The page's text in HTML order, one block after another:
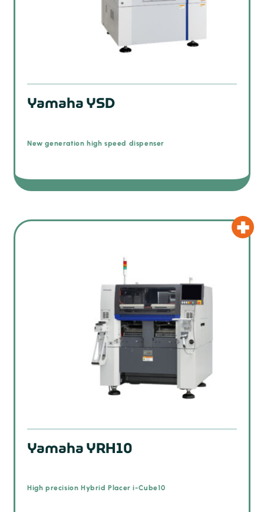
Yamaha YSD
New generation high speed dispenser
Yamaha YRH10
High precision Hybrid Placer i-Cube10